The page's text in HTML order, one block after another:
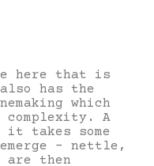
here that is
has the
which
complexity. A
takes some
– nettle,
are then